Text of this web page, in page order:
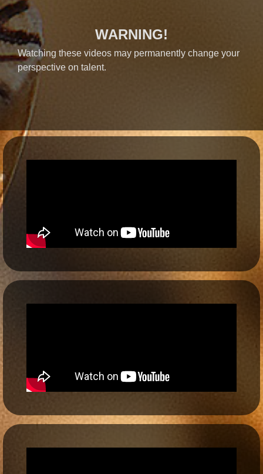
WARNING!
Watching these videos may permanently change your
perspective on talent.